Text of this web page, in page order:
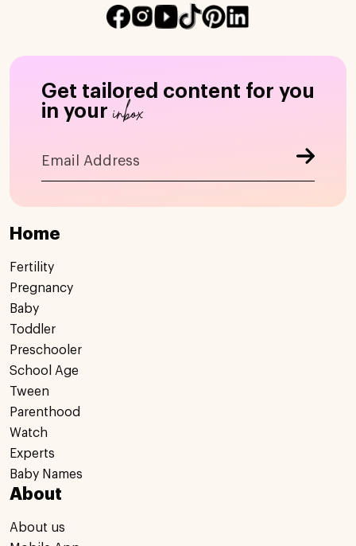
Get tailored content for you
in your inbox
Home
Fertility
Pregnancy
Baby
Toddler
Preschooler
School Age
Tween
Parenthood
Watch
Experts
Baby Names
About
About us